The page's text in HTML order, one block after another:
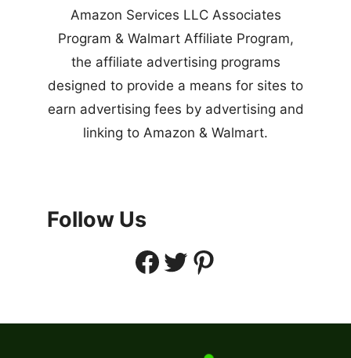
Amazon Services LLC Associates
Program & Walmart Affiliate Program,
the affiliate advertising programs
designed to provide a means for sites to
earn advertising fees by advertising and
linking to Amazon & Walmart.
Follow Us
Facebook Twitter Pinterest